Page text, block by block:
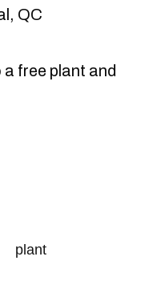
QC
free plant and
plant